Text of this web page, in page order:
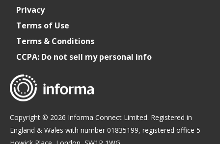
LinkedIn
Privacy
Terms of Use
Terms & Conditions
CCPA: Do not sell my personal info
Copyright © 2026 Informa Connect Limited. Registered in
England & Wales with number 01835199, registered office 5